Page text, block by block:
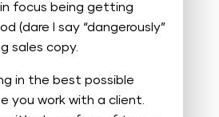
focus being getting
(dare I say “dangerously”
sales copy.
in the best possible
you work with a client.